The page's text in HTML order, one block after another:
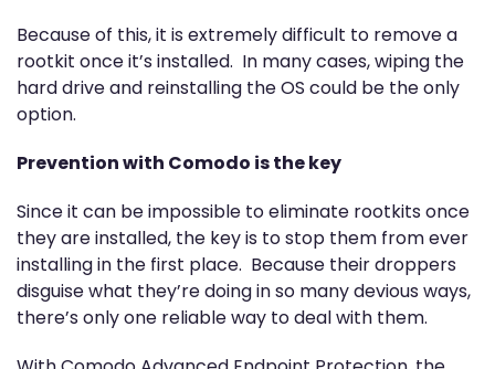
Because of this, it is extremely difficult to remove a
rootkit once it’s installed. In many cases, wiping the
hard drive and reinstalling the OS could be the only
option.
Prevention with Comodo is the key
Since it can be impossible to eliminate rootkits once
they are installed, the key is to stop them from ever
installing in the first place. Because their droppers
disguise what they’re doing in so many devious ways,
there’s only one reliable way to deal with them.